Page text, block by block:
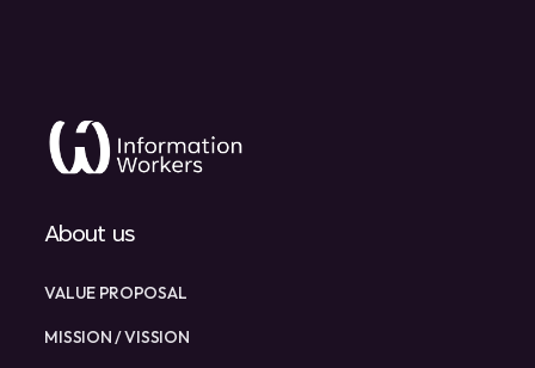
About us
VALUE PROPOSAL
MISSION / VISSION